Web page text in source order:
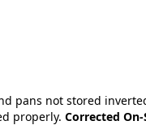
pans not stored
properly. Corrected